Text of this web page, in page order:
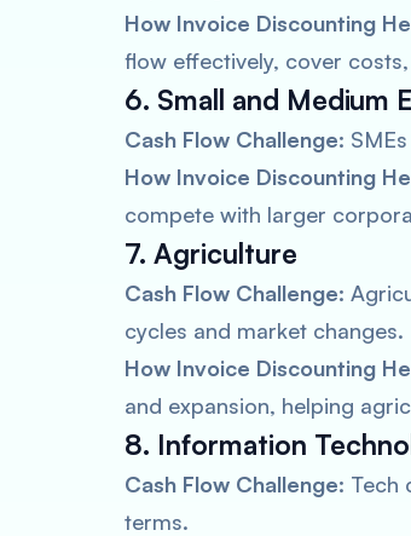
How Invoice Discounting
flow effectively, cover
6. Small and Medium
Cash Flow Challenge:
How Invoice Discounting
compete with larger
7. Agriculture
Cash Flow Challenge:
cycles and market changes.
How Invoice Discounting
and expansion, helping
8. Information
Cash Flow Challenge: Tech
terms.